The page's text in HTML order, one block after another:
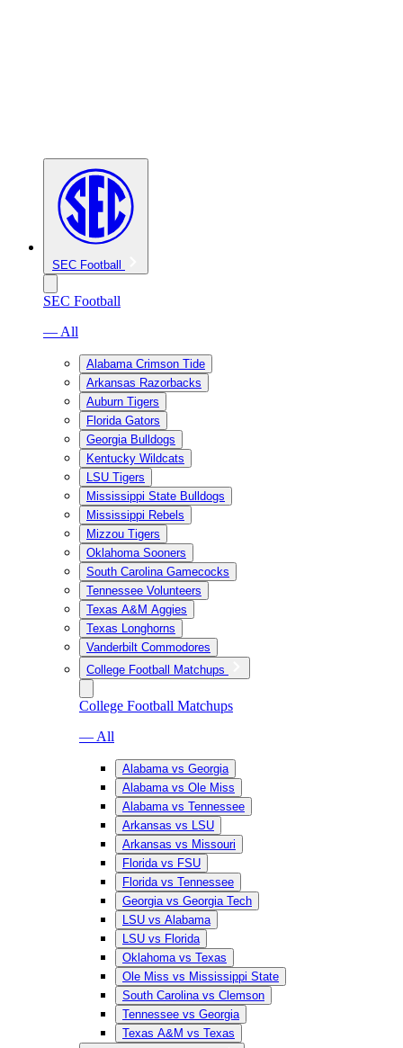
SEC Football
SEC Football
— All
Alabama Crimson Tide
Arkansas Razorbacks
Auburn Tigers
Florida Gators
Georgia Bulldogs
Kentucky Wildcats
LSU Tigers
Mississippi State Bulldogs
Mississippi Rebels
Mizzou Tigers
Oklahoma Sooners
South Carolina Gamecocks
Tennessee Volunteers
Texas A&M Aggies
Texas Longhorns
Vanderbilt Commodores
College Football Matchups
College Football Matchups
— All
Alabama vs Georgia
Alabama vs Ole Miss
Alabama vs Tennessee
Arkansas vs LSU
Arkansas vs Missouri
Florida vs FSU
Florida vs Tennessee
Georgia vs Georgia Tech
LSU vs Alabama
LSU vs Florida
Oklahoma vs Texas
Ole Miss vs Mississippi State
South Carolina vs Clemson
Tennessee vs Georgia
Texas A&M vs Texas